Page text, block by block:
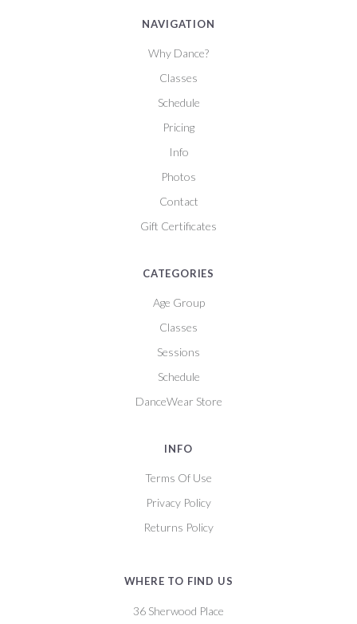
NAVIGATION
Why Dance?
Classes
Schedule
Pricing
Info
Photos
Contact
Gift Certificates
CATEGORIES
Age Group
Classes
Sessions
Schedule
DanceWear Store
INFO
Terms Of Use
Privacy Policy
Returns Policy
WHERE TO FIND US
36 Sherwood Place